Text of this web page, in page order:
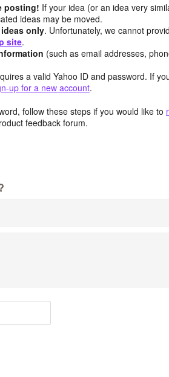
posting! If your idea (or an idea very
ideas may be moved.
only. Unfortunately, we cannot
site.
(such as email addresses,
a valid Yahoo ID and password. If
up for a new account.
follow these steps if you would like to
feedback forum.